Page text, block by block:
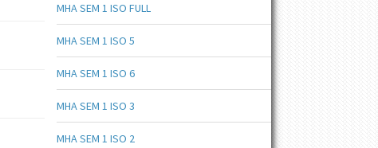
MHA SEM 1 ISO FULL
MHA SEM 1 ISO 5
MHA SEM 1 ISO 6
MHA SEM 1 ISO 3
MHA SEM 1 ISO 2